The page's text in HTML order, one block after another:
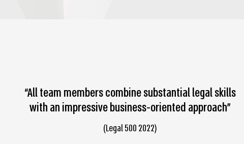
“All team members combine substantial legal skills
with an impressive business-oriented approach”
(Legal 500 2022)